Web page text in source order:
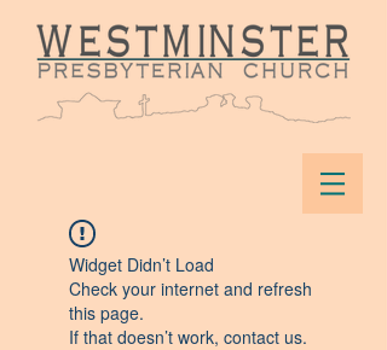
Widget Didn’t Load
Check your internet and refresh
this page.
If that doesn’t work, contact us.